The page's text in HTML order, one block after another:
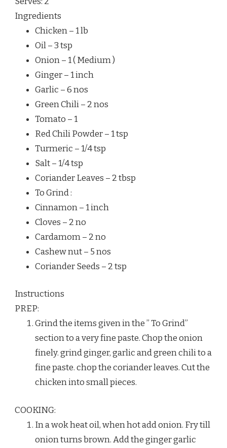
Ingredients
Chicken – 1 lb
Oil – 3 tsp
Onion – 1 ( Medium )
Ginger – 1 inch
Garlic – 6 nos
Green Chili – 2 nos
Tomato – 1
Red Chili Powder – 1 tsp
Turmeric – 1/4 tsp
Salt – 1/4 tsp
Coriander Leaves – 2 tbsp
To Grind :
Cinnamon – 1 inch
Cloves – 2 no
Cardamom – 2 no
Cashew nut – 5 nos
Coriander Seeds – 2 tsp
Instructions
PREP:
Grind the items given in the ” To Grind”
section to a very fine paste. Chop the onion
finely. grind ginger, garlic and green chili to a
fine paste. chop the coriander leaves. Cut the
chicken into small pieces.
COOKING:
In a wok heat oil, when hot add onion. Fry till
onion turns brown. Add the ginger garlic